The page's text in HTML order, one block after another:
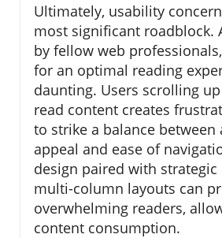
Ultimately, usability
most significant roadblock.
by fellow web
for an optimal reading
daunting. Users scrolling
read content creates
to strike a balance between
appeal and ease of
design paired with strategic
multi-column layouts can
overwhelming readers,
content consumption.